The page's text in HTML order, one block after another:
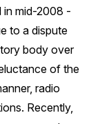
in mid-2008 -
to a dispute
body over
of the
radio
Recently,